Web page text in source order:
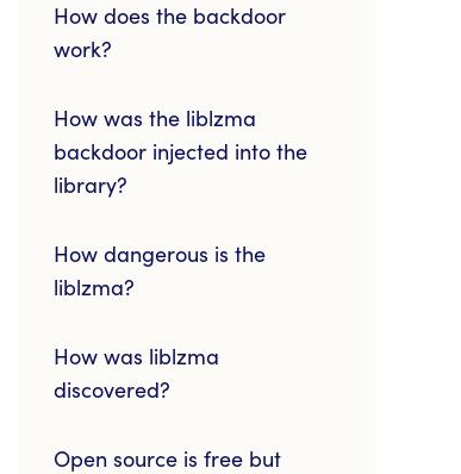
How does the backdoor
work?
How was the liblzma
backdoor injected into the
library?
How dangerous is the
liblzma?
How was liblzma
discovered?
Open source is free but